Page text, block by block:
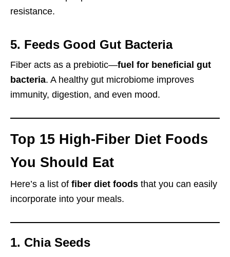
resistance.
5. Feeds Good Gut Bacteria
Fiber acts as a prebiotic—fuel for beneficial gut
bacteria. A healthy gut microbiome improves
immunity, digestion, and even mood.
Top 15 High-Fiber Diet Foods
You Should Eat
Here’s a list of fiber diet foods that you can easily
incorporate into your meals.
1. Chia Seeds